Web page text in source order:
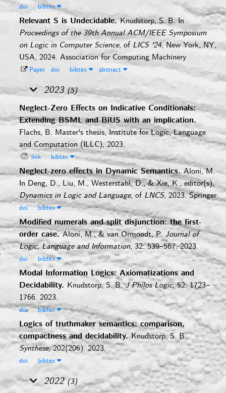
doi bibtex
Relevant S is Undecidable.Knudstorp, S. B.In
Proceedings of the 39th Annual ACM/IEEE Symposium
on Logic in Computer Science, of LICS '24, New York, NY,
USA, 2024. Association for Computing Machinery
Paper doi bibtex abstract
2023 (5)
Neglect-Zero Effects on Indicative Conditionals:
Extending BSML and BiUS with an implication.
Flachs, B. Master's thesis, Institute for Logic, Language
and Computation (ILLC), 2023.
link bibtex
Neglect-zero effects in Dynamic Semantics.Aloni, M.
In Deng, D., Liu, M., Westerstahl, D., & Xie, K., editor(s),
Dynamics in Logic and Language, of LNCS, 2023. Springer
doi bibtex
Modified numerals and split disjunction: the first-
order case.Aloni, M., & van Ormondt, P. Journal of
Logic, Language and Information, 32: 539–567. 2023.
doi bibtex
Modal Information Logics: Axiomatizations and
Decidability. Knudstorp, S. B.J Philos Logic, 52: 1723–
1766. 2023.
doi bibtex
Logics of truthmaker semantics: comparison,
compactness and decidability.Knudstorp, S. B.
Synthese, 202(206). 2023.
doi bibtex
2022 (3)